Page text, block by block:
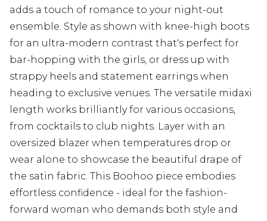
adds a touch of romance to your night-out
ensemble. Style as shown with knee-high boots
for an ultra-modern contrast that's perfect for
bar-hopping with the girls, or dress up with
strappy heels and statement earrings when
heading to exclusive venues. The versatile midaxi
length works brilliantly for various occasions,
from cocktails to club nights. Layer with an
oversized blazer when temperatures drop or
wear alone to showcase the beautiful drape of
the satin fabric. This Boohoo piece embodies
effortless confidence - ideal for the fashion-
forward woman who demands both style and